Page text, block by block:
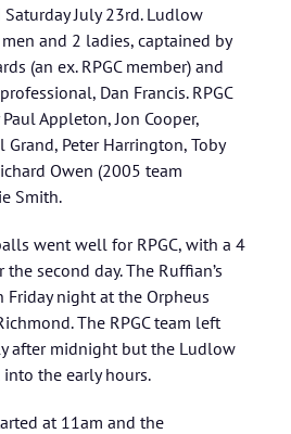
July 23rd. Ludlow
and 2 ladies, captained by
(an ex. RPGC member) and
Dan Francis. RPGC
Appleton, Jon Cooper,
Grand, Peter Harrington, Toby
Owen (2005 team
Smith.
went well for RPGC, with a 4
second day. The Ruffian’s
night at the Orpheus
The RPGC team left
after midnight but the Ludlow
the early hours.
at 11am and the